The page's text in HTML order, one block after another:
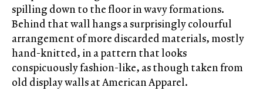
spilling down to the floor in wavy formations.
Behind that wall hangs a surprisingly colourful
arrangement of more discarded materials, mostly
hand-knitted, in a pattern that looks
conspicuously fashion-like, as though taken from
old display walls at American Apparel.